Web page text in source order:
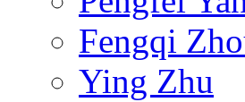
Fengqi
Ying Zhu